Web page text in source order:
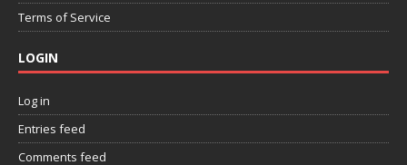
Terms of Service
LOGIN
Log in
Entries feed
Comments feed